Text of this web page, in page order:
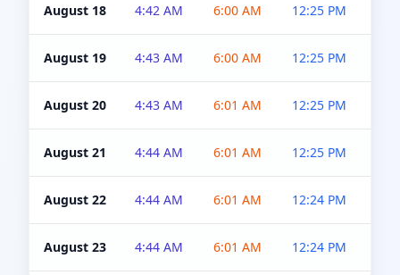
August 18 4:42 AM 6:00 AM 12:25 PM
August 19 4:43 AM 6:00 AM 12:25 PM
August 20 4:43 AM 6:01 AM 12:25 PM
August 21 4:44 AM 6:01 AM 12:25 PM
August 22 4:44 AM 6:01 AM 12:24 PM
August 23 4:44 AM 6:01 AM 12:24 PM